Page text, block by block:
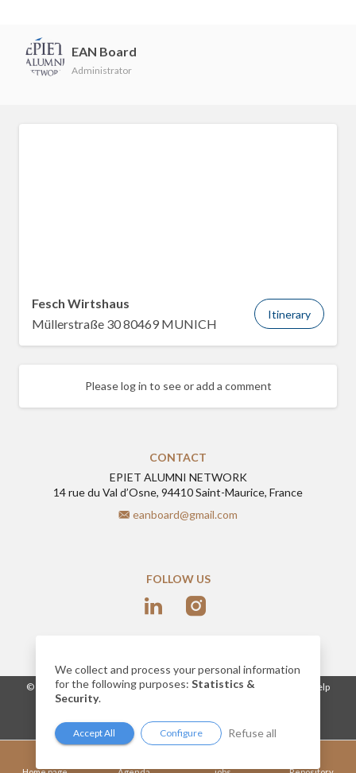
EAN Board
Administrator
Fesch Wirtshaus
Müllerstraße 30 80469 MUNICH
Itinerary
Please log in to see or add a comment
CONTACT
EPIET ALUMNI NETWORK
14 rue du Val d’Osne, 94410 Saint-Maurice, France
eanboard@gmail.com
FOLLOW US
© 2026-www.epietalumni.net Legal notice Conditions of use
Help
Network website built by AlumnForce
We collect and process your personal information
for the following purposes: Statistics &
Security.
Configure Refuse all
Accept All